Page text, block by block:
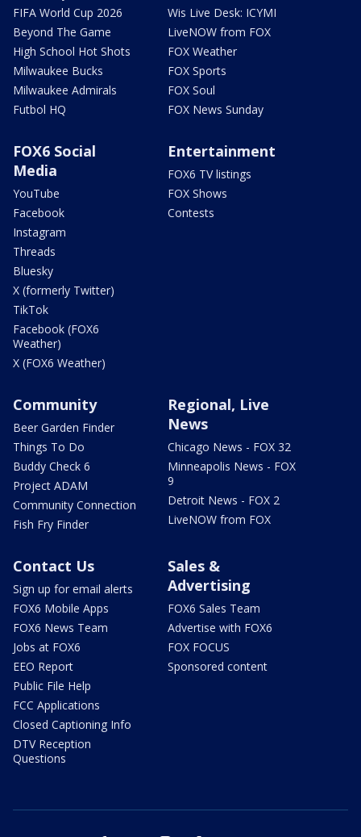
FIFA World Cup 2026
Beyond The Game
High School Hot Shots
Milwaukee Bucks
Milwaukee Admirals
Futbol HQ
Wis Live Desk: ICYMI
LiveNOW from FOX
FOX Weather
FOX Sports
FOX Soul
FOX News Sunday
FOX6 Social
Media
YouTube
Facebook
Instagram
Threads
Bluesky
X (formerly Twitter)
TikTok
Facebook (FOX6
Weather)
X (FOX6 Weather)
Entertainment
FOX6 TV listings
FOX Shows
Contests
Community
Beer Garden Finder
Things To Do
Buddy Check 6
Project ADAM
Community Connection
Fish Fry Finder
Regional, Live
News
Chicago News - FOX 32
Minneapolis News - FOX
9
Detroit News - FOX 2
LiveNOW from FOX
Contact Us
Sign up for email alerts
FOX6 Mobile Apps
FOX6 News Team
Jobs at FOX6
EEO Report
Public File Help
FCC Applications
Closed Captioning Info
DTV Reception
Questions
Sales &
Advertising
FOX6 Sales Team
Advertise with FOX6
FOX FOCUS
Sponsored content